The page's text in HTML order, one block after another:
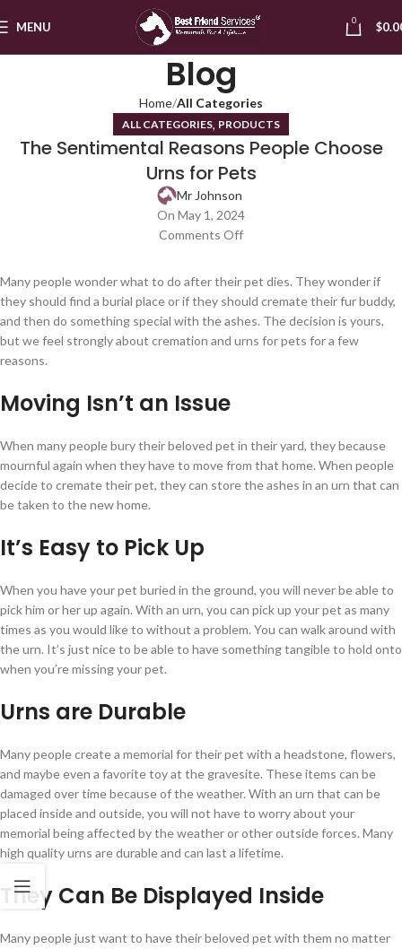
MENU 0 $
Blog
Home All Categories
ALL CATEGORIES, PRODUCTS
The Sentimental Reasons People Choose
Urns for Pets
Mr Johnson
On May 1, 2024
Comments Off
Many people wonder what to do after their pet dies. They wonder if
they should find a burial place or if they should cremate their fur buddy,
and then do something special with the ashes. The decision is yours,
but we feel strongly about cremation and urns for pets for a few
reasons.
Moving Isn’t an Issue
When many people bury their beloved pet in their yard, they because
mournful again when they have to move from that home. When people
decide to cremate their pet, they can store the ashes in an urn that can
be taken to the new home.
It’s Easy to Pick Up
When you have your pet buried in the ground, you will never be able to
pick him or her up again. With an urn, you can pick up your pet as many
times as you would like to without a problem. You can walk around with
the urn. It’s just nice to be able to have something tangible to hold onto
when you’re missing your pet.
Urns are Durable
Many people create a memorial for their pet with a headstone, flowers,
and maybe even a favorite toy at the gravesite. These items can be
damaged over time because of the weather. With an urn that can be
placed inside and outside, you will not have to worry about your
memorial being affected by the weather or other outside forces. Many
high quality urns are durable and can last a lifetime.
They Can Be Displayed Inside
Many people just want to have their beloved pet with them no matter